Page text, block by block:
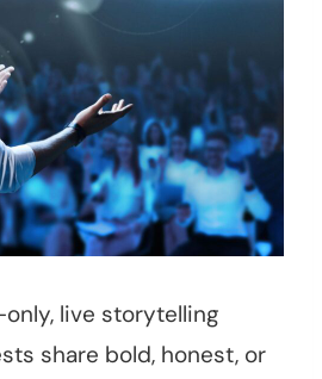
live storytelling
share bold, honest, or